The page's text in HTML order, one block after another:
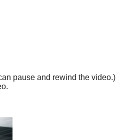
pause and rewind the video.)